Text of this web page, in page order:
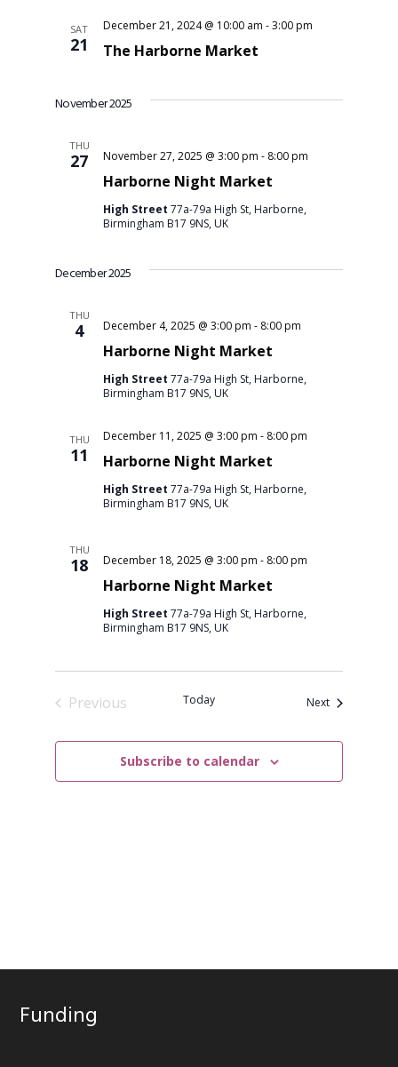
SAT
21 The Harborne Market
December 21, 2024 @ 10:00 am -3:00 pm
November 2025
THU
27
Harborne Night Market
November 27, 2025 @ 3:00 pm - 8:00 pm
High Street77a-79a High St, Harborne,
Birmingham B17 9NS, UK
December 2025
THU
4
Harborne Night Market
December 4, 2025 @ 3:00 pm - 8:00 pm
High Street77a-79a High St, Harborne,
Birmingham B17 9NS, UK
THU
11 Harborne Night Market
December 11, 2025 @ 3:00 pm - 8:00 pm
High Street77a-79a High St, Harborne,
Birmingham B17 9NS, UK
THU
18
Harborne Night Market
December 18, 2025 @ 3:00 pm - 8:00 pm
High Street77a-79a High St, Harborne,
Birmingham B17 9NS, UK
Previous
Today NextEvents
Subscribe to calendar
Funding